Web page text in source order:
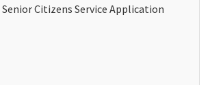
Senior Citizens Service Application